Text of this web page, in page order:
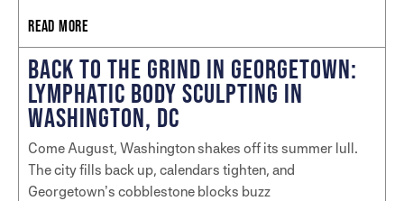
READ MORE
BACK TO THE GRIND IN GEORGETOWN:
LYMPHATIC BODY SCULPTING IN
WASHINGTON, DC
Come August, Washington shakes off its summer lull.
The city fills back up, calendars tighten, and
Georgetown’s cobblestone blocks buzz